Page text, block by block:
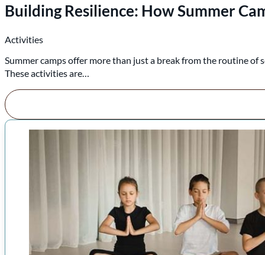
Building Resilience: How Summer
Activities
Summer camps offer more than just a break from the routine
These activities are…